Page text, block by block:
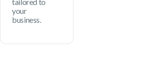
your
business.